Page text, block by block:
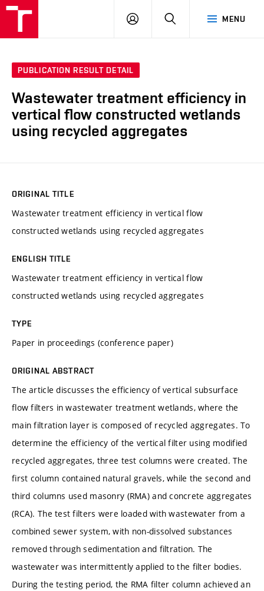
MENU
LOG
SEARCH
PUBLICATION RESULT DETAIL
Wastewater treatment efficiency in
vertical flow constructed wetlands
using recycled aggregates
ORIGINAL TITLE
Wastewater treatment efficiency in vertical flow
constructed wetlands using recycled aggregates
ENGLISH TITLE
Wastewater treatment efficiency in vertical flow
constructed wetlands using recycled aggregates
TYPE
Paper in proceedings (conference paper)
ORIGINAL ABSTRACT
The article discusses the efficiency of vertical subsurface
flow filters in wastewater treatment wetlands, where the
main filtration layer is composed of recycled aggregates. To
determine the efficiency of the vertical filter using modified
recycled aggregates, three test columns were created. The
first column contained natural gravels, while the second and
third columns used masonry (RMA) and concrete aggregates
(RCA). The test filters were loaded with wastewater from a
combined sewer system, with non-dissolved substances
removed through sedimentation and filtration. The
wastewater was intermittently applied to the filter bodies.
During the testing period, the RMA filter column achieved an